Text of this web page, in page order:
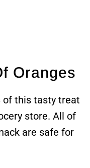
Oranges
this tasty treat
store. All of
are safe for